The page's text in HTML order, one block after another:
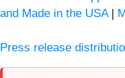
and Made in the USA|
Press release